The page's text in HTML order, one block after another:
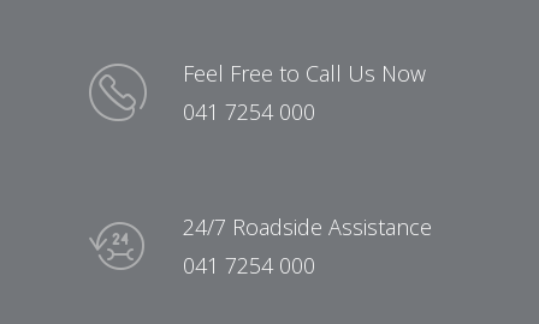
Feel Free to Call Us Now
041 7254 000
24/7 Roadside Assistance
041 7254 000